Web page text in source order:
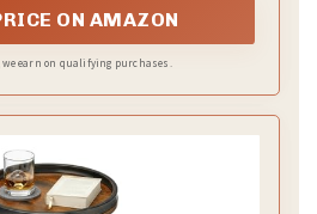
interior
ON AMAZON
earn on qualifying purchases.